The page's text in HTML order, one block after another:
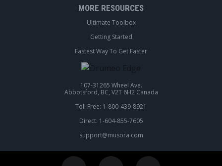
MORE RESOURCES
Ultimate Toolbox
Getting Started
Fastest Way To Get Faster
107-31265 Wheel Ave.
Abbotsford, BC, V2T 6H2 Canada
Toll Free: 1-800-439-8921
Direct: 1-604-855-7605
support@musora.com